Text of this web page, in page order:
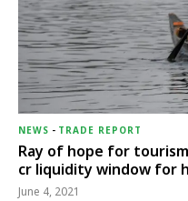
NEWS - TRADE REPORT
Ray of hope for tourism
cr liquidity window for
June 4, 2021